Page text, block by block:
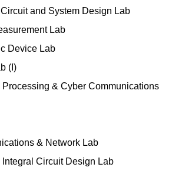
and System Design Lab
Lab
Device Lab
(I)
& Cyber Communications
& Network Lab
Circuit Design Lab